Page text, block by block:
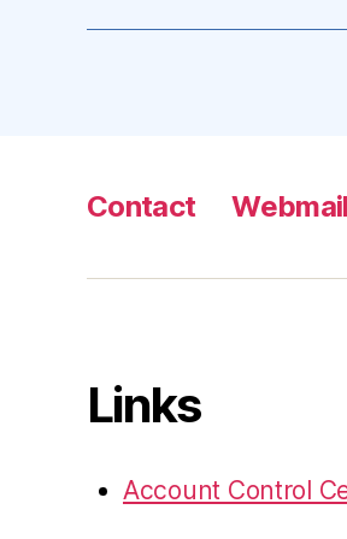
Contact Webmail
Links
Account Control